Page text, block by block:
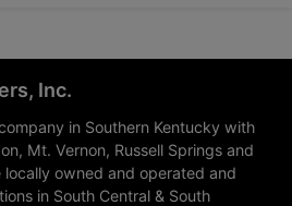
Inc.
in Southern Kentucky with
Mt. Vernon, Russell Springs and
locally owned and operated and
in South Central & South